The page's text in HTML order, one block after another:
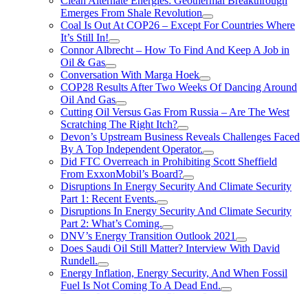
Emerges From Shale Revolution
Coal Is Out At COP26 – Except For Countries Where
It’s Still In!
Connor Albrecht – How To Find And Keep A Job in
Oil & Gas
Conversation With Marga Hoek
COP28 Results After Two Weeks Of Dancing Around
Oil And Gas
Cutting Oil Versus Gas From Russia – Are The West
Scratching The Right Itch?
Devon’s Upstream Business Reveals Challenges Faced
By A Top Independent Operator.
Did FTC Overreach in Prohibiting Scott Sheffield
From ExxonMobil’s Board?
Disruptions In Energy Security And Climate Security
Part 1: Recent Events.
Disruptions In Energy Security And Climate Security
Part 2: What’s Coming.
DNV’s Energy Transition Outlook 2021
Does Saudi Oil Still Matter? Interview With David
Rundell.
Energy Inflation, Energy Security, And When Fossil
Fuel Is Not Coming To A Dead End.